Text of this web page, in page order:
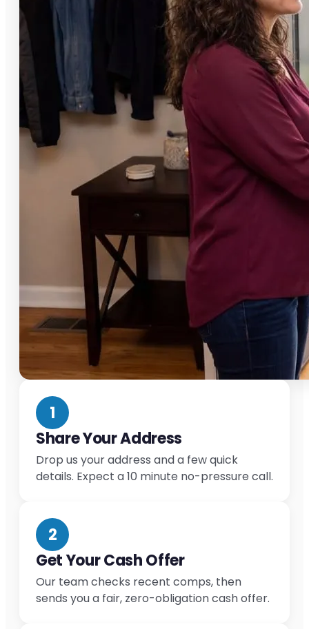
1
Share Your Address
Drop us your address and a few quick
details. Expect a 10 minute no-pressure call.
2
Get Your Cash Offer
Our team checks recent comps, then
sends you a fair, zero-obligation cash offer.